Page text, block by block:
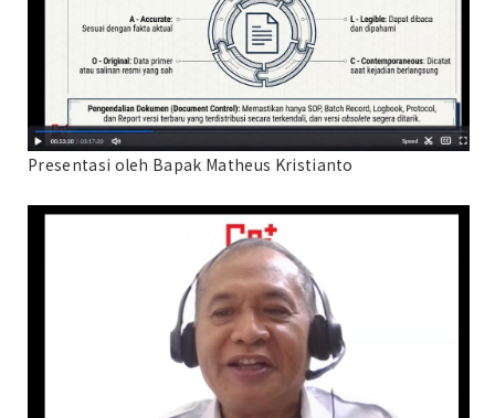
Presentasi oleh Bapak Matheus Kristianto